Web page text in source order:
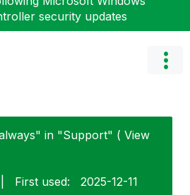
security updates
in "Support" ( View
First used: ‎2025-12-11